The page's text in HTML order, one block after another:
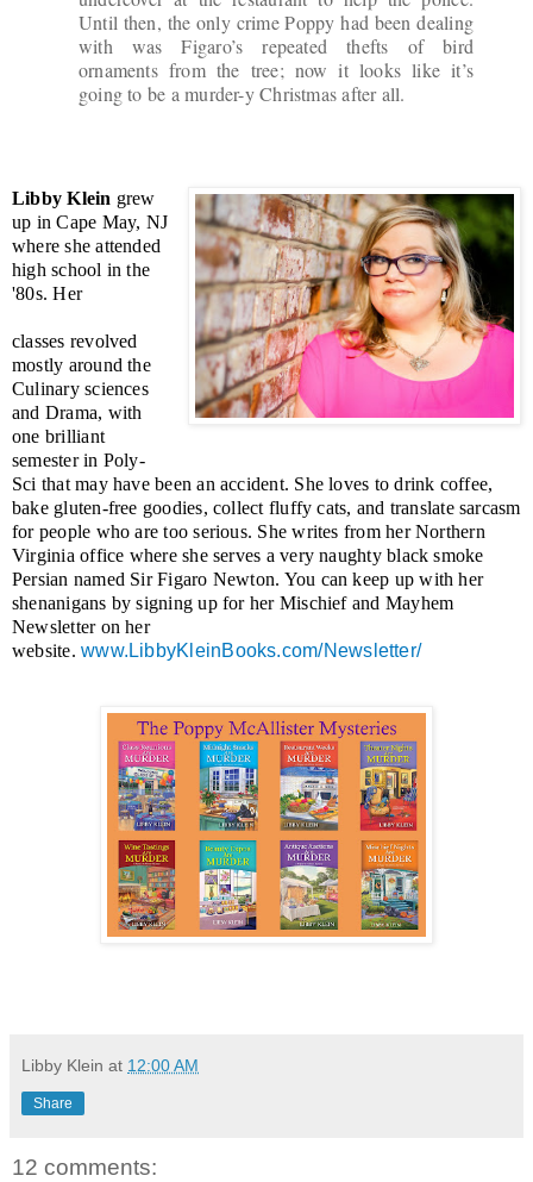
Until then, the only crime Poppy had been dealing
with was Figaro’s repeated thefts of bird
ornaments from the tree; now it looks like it’s
going to be a murder-y Christmas after all.
Libby Klein grew
up in Cape May, NJ
where she attended
high school in the
'80s. Her
classes revolved
mostly around the
Culinary sciences
and Drama, with
one brilliant
semester in Poly-
Sci that may have been an accident. She loves to drink coffee,
bake gluten-free goodies, collect fluffy cats, and translate sarcasm
for people who are too serious. She writes from her Northern
Virginia office where she serves a very naughty black smoke
Persian named Sir Figaro Newton. You can keep up with her
shenanigans by signing up for her Mischief and Mayhem
Newsletter on her
website.www.LibbyKleinBooks.com/Newsletter/
Libby Klein at 12:00 AM
Share
12 comments: